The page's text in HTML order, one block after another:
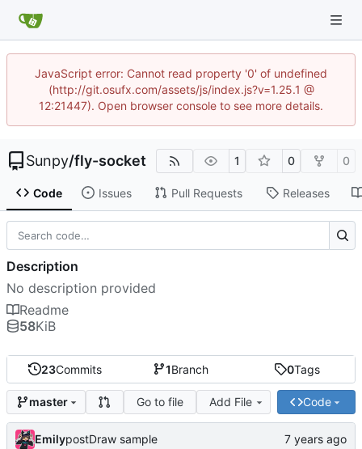
JavaScript error: Cannot read property '0' of undefined
(http://git.osufx.com/assets/js/index.js?v=1.25.1 @
12:21447). Open browser console to see more details.
Sunpy/fly-socket 1 0 0
Code Issues Pull Requests Releases
23Commits 1Branch 0Tags
master Go to file Add File Code
EmilypostDraw sample
Description
No description provided
Readme
58KiB